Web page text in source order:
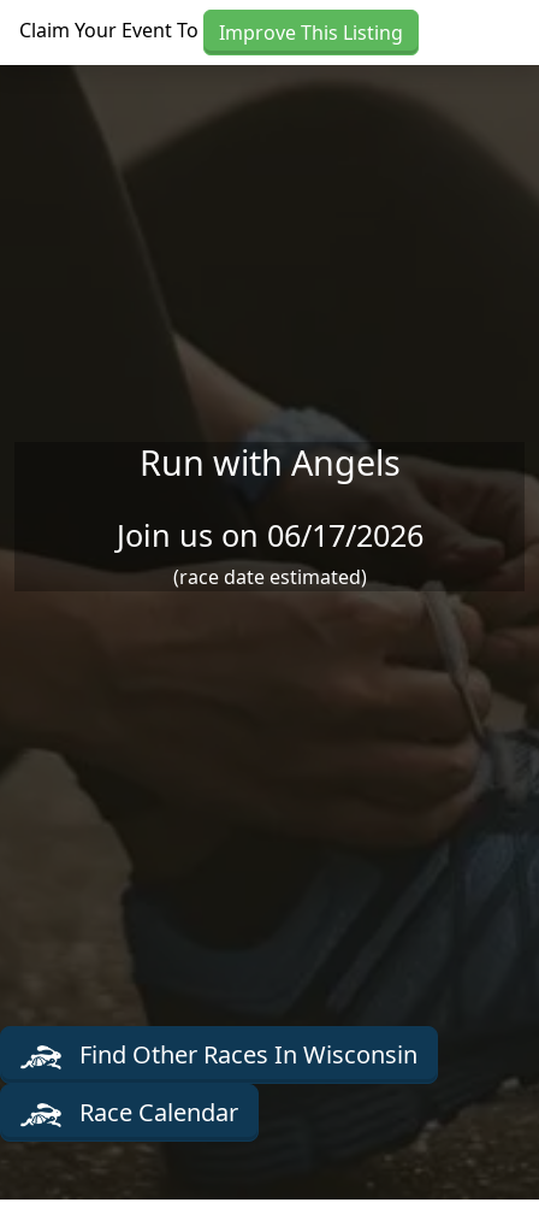
Claim Your Event To Improve This Listing
Run with Angels
Join us on 06/17/2026
(race date estimated)
Find Other Races In Wisconsin
Race Calendar